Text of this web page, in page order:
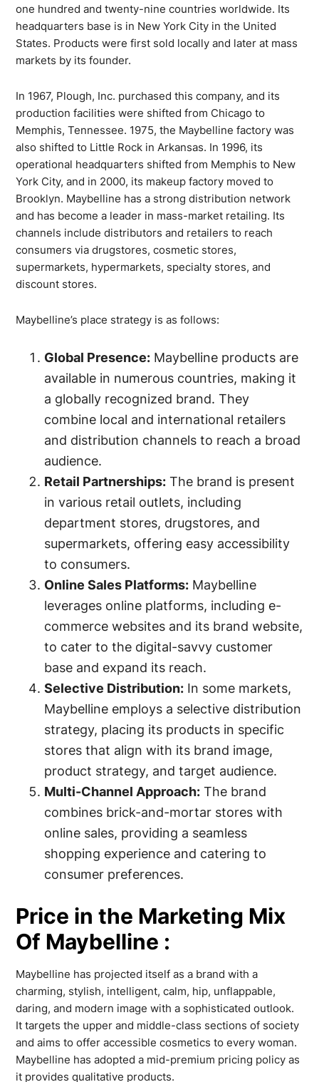
one hundred and twenty-nine countries worldwide. Its
headquarters base is in New York City in the United
States. Products were first sold locally and later at mass
markets by its founder.
In 1967, Plough, Inc. purchased this company, and its
production facilities were shifted from Chicago to
Memphis, Tennessee. 1975, the Maybelline factory was
also shifted to Little Rock in Arkansas. In 1996, its
operational headquarters shifted from Memphis to New
York City, and in 2000, its makeup factory moved to
Brooklyn. Maybelline has a strong distribution network
and has become a leader in mass-market retailing. Its
channels include distributors and retailers to reach
consumers via drugstores, cosmetic stores,
supermarkets, hypermarkets, specialty stores, and
discount stores.
Maybelline’s place strategy is as follows:
Global Presence: Maybelline products are
available in numerous countries, making it
a globally recognized brand. They
combine local and international retailers
and distribution channels to reach a broad
audience.
Retail Partnerships: The brand is present
in various retail outlets, including
department stores, drugstores, and
supermarkets, offering easy accessibility
to consumers.
Online Sales Platforms: Maybelline
leverages online platforms, including e-
commerce websites and its brand website,
to cater to the digital-savvy customer
base and expand its reach.
Selective Distribution: In some markets,
Maybelline employs a selective distribution
strategy, placing its products in specific
stores that align with its brand image,
product strategy, and target audience.
Multi-Channel Approach: The brand
combines brick-and-mortar stores with
online sales, providing a seamless
shopping experience and catering to
consumer preferences.
Price in the Marketing Mix
Of Maybelline :
Maybelline has projected itself as a brand with a
charming, stylish, intelligent, calm, hip, unflappable,
daring, and modern image with a sophisticated outlook.
It targets the upper and middle-class sections of society
and aims to offer accessible cosmetics to every woman.
Maybelline has adopted a mid-premium pricing policy as
it provides qualitative products.